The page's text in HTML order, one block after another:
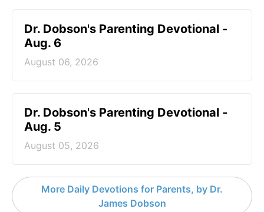
Dr. Dobson's Parenting Devotional -
Aug. 6
August 06, 2026
Dr. Dobson's Parenting Devotional -
Aug. 5
August 05, 2026
More Daily Devotions for Parents, by Dr.
James Dobson